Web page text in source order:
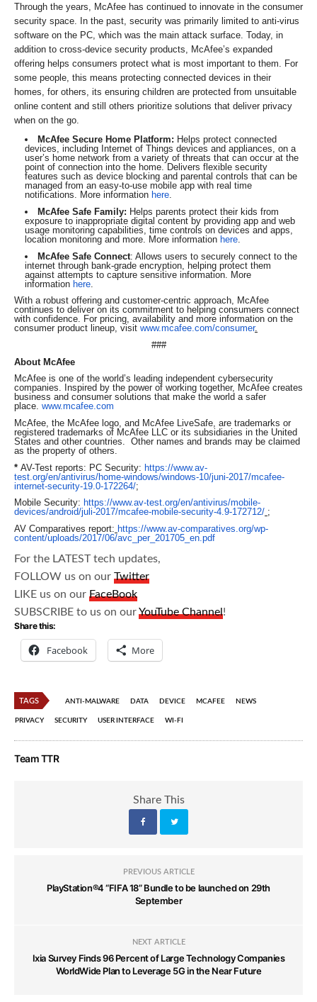
Through the years, McAfee has continued to innovate in the consumer
security space. In the past, security was primarily limited to anti-virus
software on the PC, which was the main attack surface. Today, in
addition to cross-device security products, McAfee’s expanded
offering helps consumers protect what is most important to them. For
some people, this means protecting connected devices in their
homes, for others, its ensuring children are protected from unsuitable
online content and still others prioritize solutions that deliver privacy
when on the go.
McAfee Secure Home Platform: Helps protect connected
devices, including Internet of Things devices and appliances, on a
user’s home network from a variety of threats that can occur at the
point of connection into the home. Delivers flexible security
features such as device blocking and parental controls that can be
managed from an easy-to-use mobile app with real time
notifications. More information here.
McAfee Safe Family: Helps parents protect their kids from
exposure to inappropriate digital content by providing app and web
usage monitoring capabilities, time controls on devices and apps,
location monitoring and more. More information here.
McAfee Safe Connect: Allows users to securely connect to the
internet through bank-grade encryption, helping protect them
against attempts to capture sensitive information. More
information here
With a robust offering and customer-centric approach, McAfee
continues to deliver on its commitment to helping consumers connect
with confidence. For pricing, availability and more information on the
consumer product lineup, visit www.mcafee.com/consumer.
###
About McAfee
McAfee is one of the world’s leading independent cybersecurity
companies. Inspired by the power of working together, McAfee creates
business and consumer solutions that make the world a safer
place. www.mcafee.com
McAfee, the McAfee logo, and McAfee LiveSafe, are trademarks or
registered trademarks of McAfee LLC or its subsidiaries in the United
States and other countries. Other names and brands may be claimed
as the property of others.
* AV-Test reports: PC Security: https://www.av-
test.org/en/antivirus/home-windows/windows-10/juni-2017/mcafee-
internet-security-19.0-172264/;
Mobile Security: https://www.av-test.org/en/antivirus/mobile-
devices/android/juli-2017/mcafee-mobile-security-4.9-172712/ ;
AV Comparatives report: https://www.av-comparatives.org/wp-
content/uploads/2017/06/avc_per_201705_en.pdf
For the LATEST tech updates,
FOLLOW us on ourTwitter
LIKE us on ourFaceBook
SUBSCRIBE to us on ourYouTube Channel!
Share this:
Facebook More
TAGS ANTI-MALWARE DATA DEVICE MCAFEE NEWS
PRIVACY SECURITY USER INTERFACE WI-FI
Team TTR
Share This
PREVIOUS ARTICLE
PlayStation®4 “FIFA 18” Bundle to be launched on 29th
September
NEXT ARTICLE
Ixia Survey Finds 96 Percent of Large Technology Companies
WorldWide Plan to Leverage 5G in the Near Future